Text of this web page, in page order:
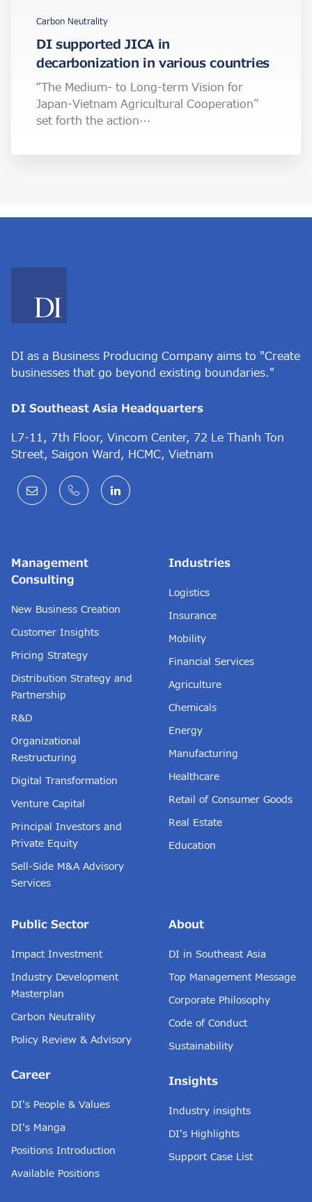
Carbon Neutrality
DI supported JICA in
decarbonization in various countries
“The Medium- to Long-term Vision for
Japan-Vietnam Agricultural Cooperation”
set forth the action…
DI as a Business Producing Company aims to "Create
businesses that go beyond existing boundaries."
DI Southeast Asia Headquarters
L7-11, 7th Floor, Vincom Center, 72 Le Thanh Ton
Street, Saigon Ward, HCMC, Vietnam
Management
Consulting
New Business Creation
Customer Insights
Pricing Strategy
Distribution Strategy and
Partnership
R&D
Organizational
Restructuring
Digital Transformation
Venture Capital
Principal Investors and
Private Equity
Sell-Side M&A Advisory
Services
Industries
Logistics
Insurance
Mobility
Financial Services
Agriculture
Chemicals
Energy
Manufacturing
Healthcare
Retail of Consumer Goods
Real Estate
Education
Public Sector
Impact Investment
Industry Development
Masterplan
Carbon Neutrality
Policy Review & Advisory
Career
DI's People & Values
DI's Manga
Positions Introduction
Available Positions
About
DI in Southeast Asia
Top Management Message
Corporate Philosophy
Code of Conduct
Sustainability
Insights
Industry insights
DI's Highlights
Support Case List